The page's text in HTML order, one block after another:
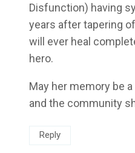
Disfunction) having
years after tapering
will ever heal
hero.
May her memory be
and the community
Reply